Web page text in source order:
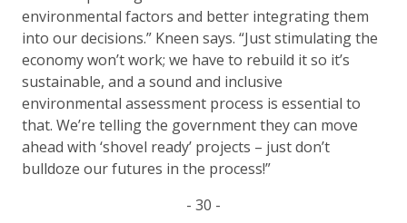
environmental factors and better integrating them
into our decisions.” Kneen says. “Just stimulating the
economy won’t work; we have to rebuild it so it’s
sustainable, and a sound and inclusive
environmental assessment process is essential to
that. We’re telling the government they can move
ahead with ‘shovel ready’ projects – just don’t
bulldoze our futures in the process!”
- 30 -